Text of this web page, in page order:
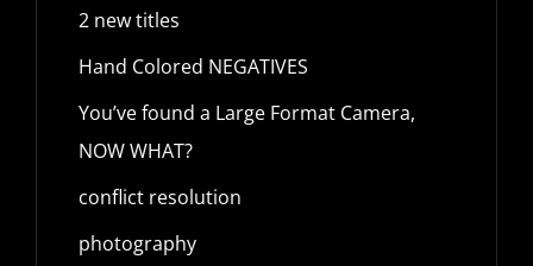
2 new titles
Hand Colored NEGATIVES
You’ve found a Large Format Camera,
NOW WHAT?
conflict resolution
photography